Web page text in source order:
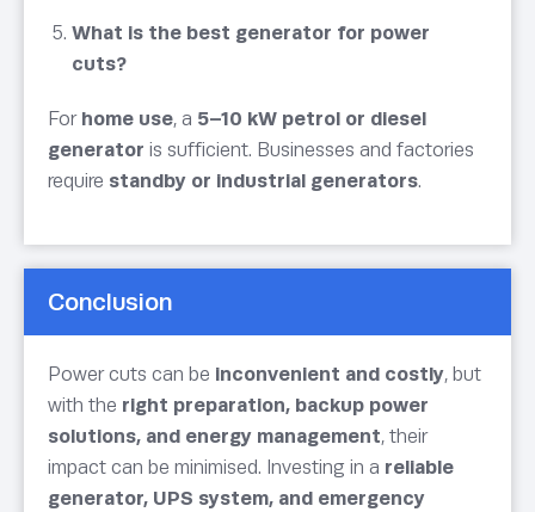
What is the best generator for power
cuts?
For home use, a 5–10 kW petrol or diesel
generator is sufficient. Businesses and factories
require standby or industrial generators.
Conclusion
Power cuts can be inconvenient and costly, but
with the right preparation, backup power
solutions, and energy management, their
impact can be minimised. Investing in a reliable
generator, UPS system, and emergency